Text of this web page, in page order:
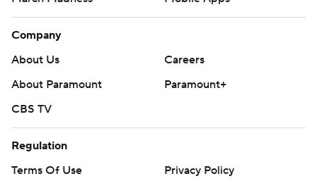
Company
About Us
Careers
About Paramount
Paramount+
CBS TV
Regulation
Terms Of Use
Privacy Policy